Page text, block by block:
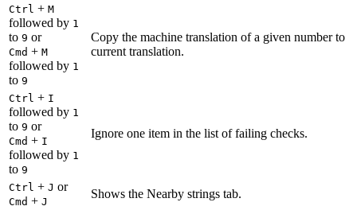
Ctrl + M
followed by 1
to 9 or
Cmd + M
followed by 1
to 9
Copy the machine translation of a given number to
current translation.
Ctrl + I
followed by 1
to 9 or
Cmd + I
followed by 1
to 9
Ignore one item in the list of failing checks.
Ctrl + J or
Cmd + J
Shows the Nearby strings tab.